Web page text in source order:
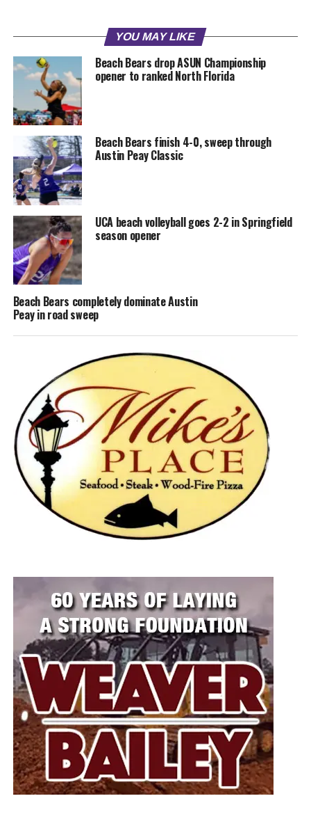
YOU MAY LIKE
Beach Bears drop ASUN Championship
opener to ranked North Florida
Beach Bears finish 4-0, sweep through
Austin Peay Classic
UCA beach volleyball goes 2-2 in Springfield
season opener
Beach Bears completely dominate Austin
Peay in road sweep